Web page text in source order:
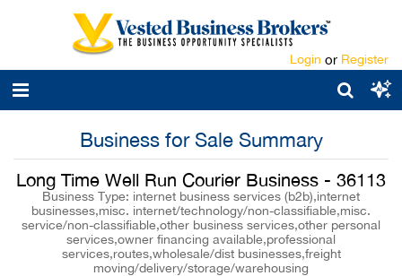
Login or Register
Business for Sale Summary
Long Time Well Run Courier Business - 36113
Business Type: internet business services (b2b),internet
businesses,misc. internet/technology/non-classifiable,misc.
service/non-classifiable,other business services,other personal
services,owner financing available,professional
services,routes,wholesale/dist businesses,freight
moving/delivery/storage/warehousing